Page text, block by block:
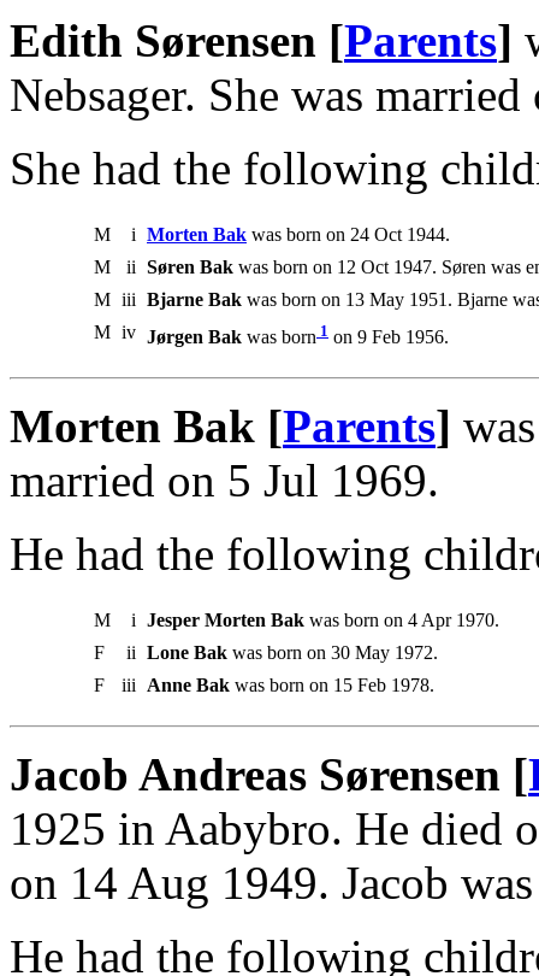
Edith Sørensen [Parents]
Nebsager. She was
She had the following
M i Morten Bak was born on 24 Oct 1944.
M
ii Søren Bak was born on 12 Oct 1947. Søren was
M iii Bjarne Bak was born on 13 May 1951. Bjarne
M iv Jørgen Bak was born 1 on 9 Feb 1956.
Morten Bak [Parents]
married on 5 Jul 1969.
He had the following
M i Jesper Morten Bak was born on 4 Apr 1970.
F
ii Lone Bak was born on 30 May 1972.
F
iii Anne Bak was born on 15 Feb 1978.
Jacob Andreas Sørensen [
1925 in Aabybro. He died
on 14 Aug 1949. Jacob
He had the following